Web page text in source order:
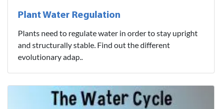
Plant Water Regulation
Plants need to regulate water in order to stay upright
and structurally stable. Find out the different
evolutionary adap..